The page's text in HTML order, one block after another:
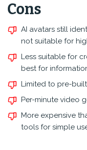
Cons
AI avatars still
not suitable for
Less suitable for
best for
Limited to pre-
Per-minute video
More expensive
tools for simple